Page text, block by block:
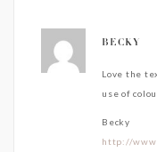
BECKY
Love the
use of
Becky
http://